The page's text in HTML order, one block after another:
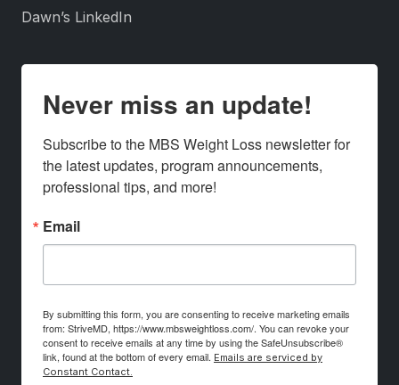
Dawn’s LinkedIn
Never miss an update!
Subscribe to the MBS Weight Loss newsletter for
the latest updates, program announcements,
professional tips, and more!
Email
By submitting this form, you are consenting to receive marketing emails
from: StriveMD, https://www.mbsweightloss.com/. You can revoke your
consent to receive emails at any time by using the SafeUnsubscribe®
link, found at the bottom of every email. Emails are serviced by
Constant Contact.